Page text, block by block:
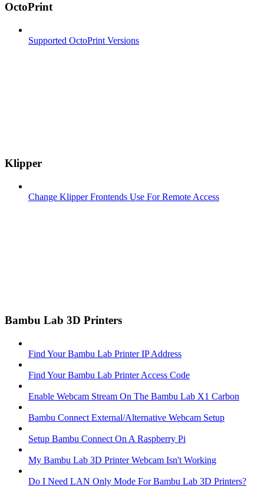
OctoPrint
Supported OctoPrint Versions
Klipper
Change Klipper Frontends Use For Remote Access
Bambu Lab 3D Printers
Find Your Bambu Lab Printer IP Address
Find Your Bambu Lab Printer Access Code
Enable Webcam Stream On The Bambu Lab X1 Carbon
Bambu Connect External/Alternative Webcam Setup
Setup Bambu Connect On A Raspberry Pi
My Bambu Lab 3D Printer Webcam Isn't Working
Do I Need LAN Only Mode For Bambu Lab 3D Printers?